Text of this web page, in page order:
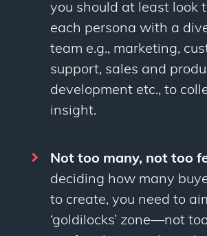
you should at least look
each persona with a
team e.g., marketing,
support, sales and
development etc., to
insight.
Not too many, not too
deciding how many
to create, you need to
‘goldilocks’ zone—not